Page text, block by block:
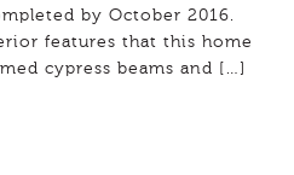
by October 2016.
features that this home
cypress beams and […]